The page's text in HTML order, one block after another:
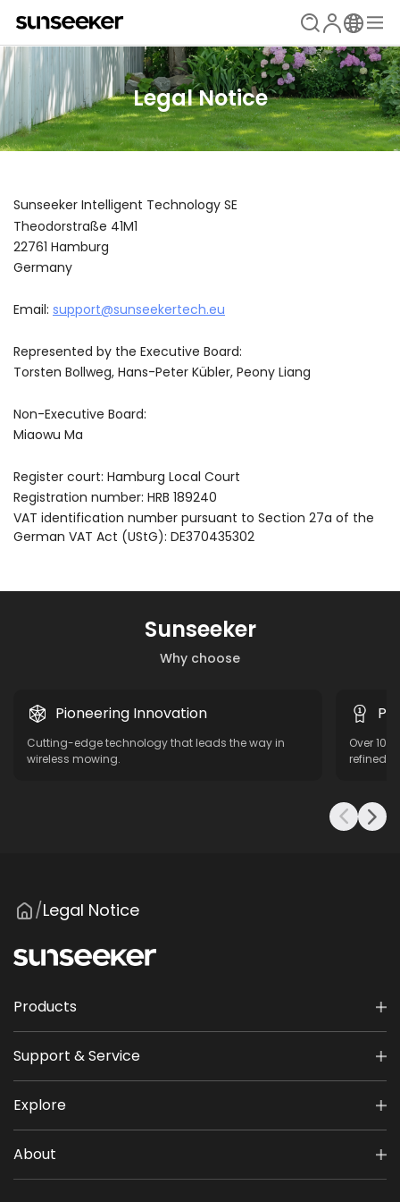
Legal Notice
Sunseeker Intelligent Technology SE
Theodorstraße 41M1
22761 Hamburg
Germany
Email: support@sunseekertech.eu
Represented by the Executive Board:
Torsten Bollweg, Hans-Peter Kübler, Peony Liang
Non-Executive Board:
Miaowu Ma
Register court: Hamburg Local Court
Registration number: HRB 189240
VAT identification number pursuant to Section 27a of the
German VAT Act (UStG): DE370435302
Why choose
Sunseeker
Pioneering Innovation
Cutting-edge technology that leads the way in
wireless mowing.
Over 10
refined
/Legal Notice
Products
Support & Service
Explore
About